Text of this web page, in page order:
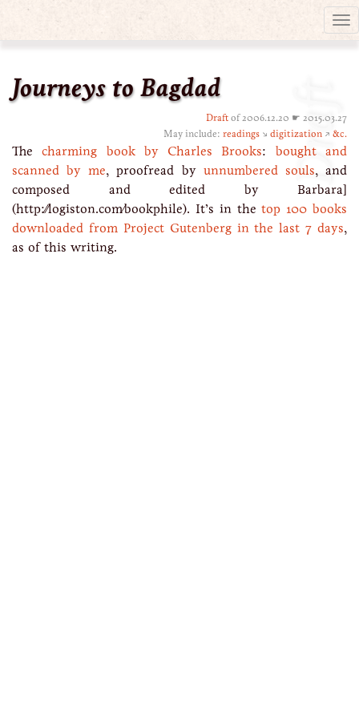
Draft
Journeys to Bagdad
Draft of 2006.12.20 ☛ 2015.03.27
May include: readings ↘ digitization ↗ &c.
Thecharming book by Charles Brooks: bought and
scanned by me, proofread by unnumbered souls, and
composed and edited by Barbara]
(http://logiston.com/bookphile). It’s in thetop 100 books
downloaded from Project Gutenberg in the last 7 days,
as of this writing.